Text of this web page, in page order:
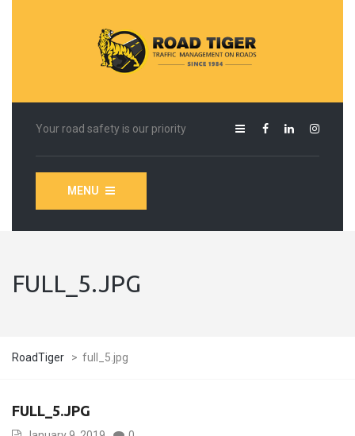
Your road safety is our priority
MENU
FULL_5.JPG
RoadTiger > full_5.jpg
FULL_5.JPG